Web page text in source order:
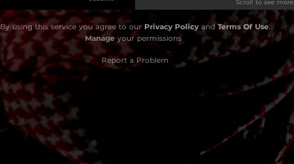
Play
Play
Play
Scroll to see more
By using this service you agree to our Privacy PolicyandTerms Of Use.
Manage your permissions
Report a Problem